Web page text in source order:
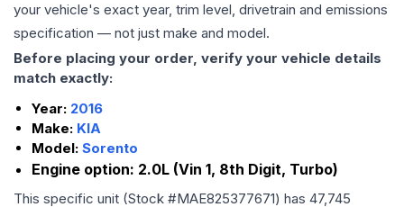
your vehicle's exact year, trim level, drivetrain and emissions
specification — not just make and model.
Before placing your order, verify your vehicle details
match exactly:
Year: 2016
Make: KIA
Model: Sorento
Engine option: 2.0L (Vin 1, 8th Digit, Turbo)
This specific unit (Stock #MAE825377671) has 47,745